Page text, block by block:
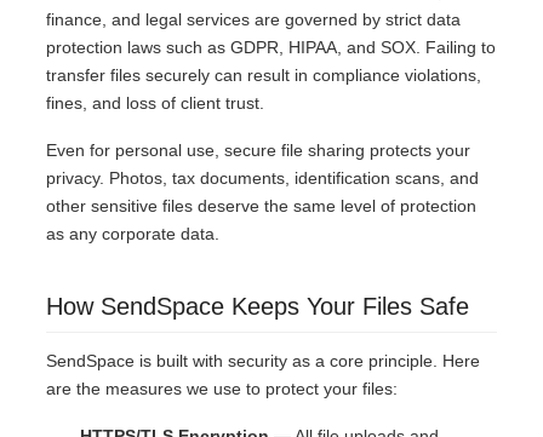
finance, and legal services are governed by strict data
protection laws such as GDPR, HIPAA, and SOX. Failing to
transfer files securely can result in compliance violations,
fines, and loss of client trust.
Even for personal use, secure file sharing protects your
privacy. Photos, tax documents, identification scans, and
other sensitive files deserve the same level of protection
as any corporate data.
How SendSpace Keeps Your Files Safe
SendSpace is built with security as a core principle. Here
are the measures we use to protect your files: